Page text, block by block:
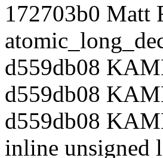
172703b0 Matt
d559db08
d559db08
d559db08
inline unsigned